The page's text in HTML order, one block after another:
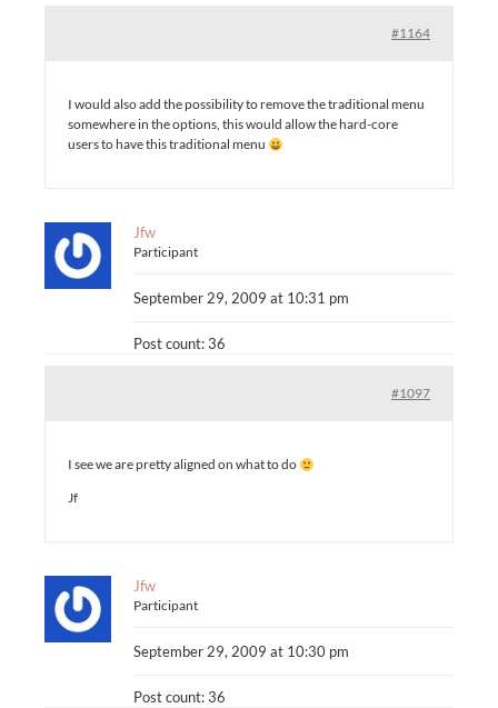
#1164
I would also add the possibility to remove the traditional menu
somewhere in the options, this would allow the hard-core
users to have this traditional menu
Jfw
Participant
September 29, 2009 at 10:31 pm
Post count: 36
#1097
I see we are pretty aligned on what to do
Jf
Jfw
Participant
September 29, 2009 at 10:30 pm
Post count: 36